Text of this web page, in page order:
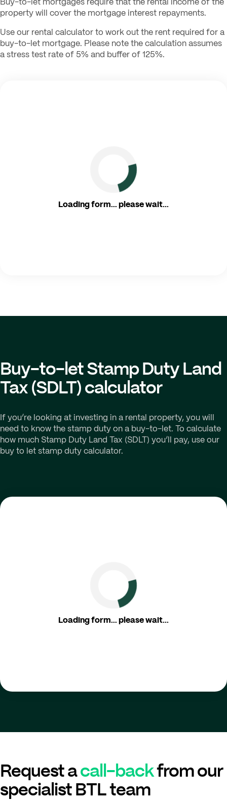
property will cover the mortgage interest repayments.
Use our rental calculator to work out the rent required for a
buy-to-let mortgage. Please note the calculation assumes
a stress test rate of 5% and buffer of 125%.
Loading form... please wait...
Buy-to-let Stamp Duty Land
Tax (SDLT) calculator
If you’re looking at investing in a rental property, you will
need to know the stamp duty on a buy-to-let. To calculate
how much Stamp Duty Land Tax (SDLT) you’ll pay, use our
buy to let stamp duty calculator.
Loading form... please wait...
Request acall-backfrom our
specialist BTL team